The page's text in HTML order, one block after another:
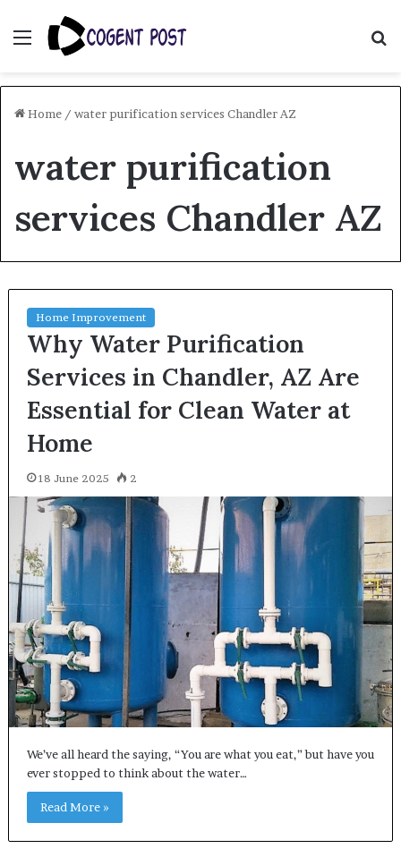
Menu
Home / water purification services Chandler AZ
water purification
services Chandler AZ
Home Improvement
Why Water Purification
Services in Chandler, AZ Are
Essential for Clean Water at
Home
18 June 2025 2
We’ve all heard the saying, “You are what you eat,” but have you
ever stopped to think about the water…
Read More »